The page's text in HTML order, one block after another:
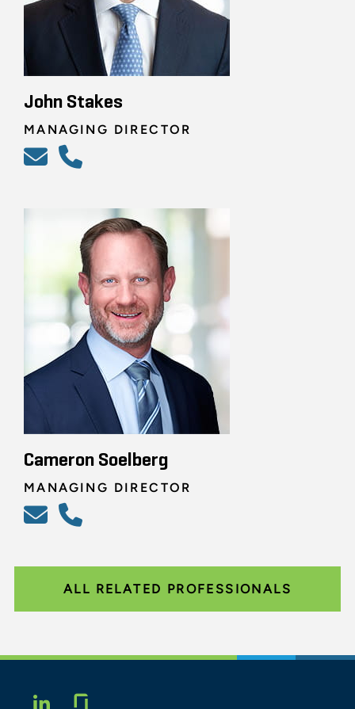
John Stakes
MANAGING DIRECTOR
Cameron Soelberg
MANAGING DIRECTOR
ALL RELATED PROFESSIONALS
LINKEDIN